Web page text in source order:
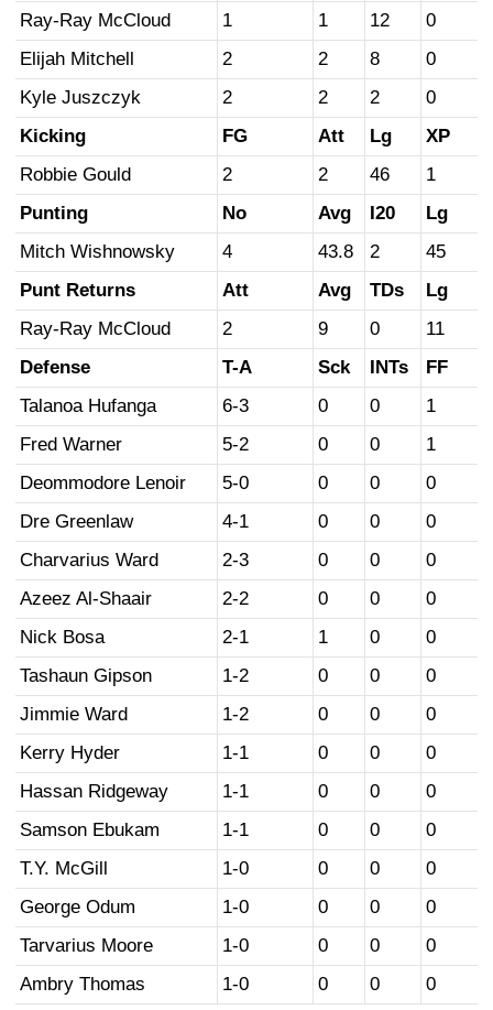
Ray-Ray McCloud
1 1 12
0
Elijah Mitchell
2 2 8
0
Kyle Juszczyk
2 2 2
0
Kicking
FG Att Lg
XP
Robbie Gould
2 2 46
1
Punting
No Avg I20
Lg
Mitch Wishnowsky
4 43.8 2
45
Punt Returns
Att Avg TDs
Lg
Ray-Ray McCloud
2 9 0
11
Defense
T-A Sck INTs
FF
Talanoa Hufanga
6-3 0 0
1
Fred Warner
5-2 0 0
1
Deommodore Lenoir
5-0 0 0
0
Dre Greenlaw
4-1 0 0
0
Charvarius Ward
2-3 0 0
0
Azeez Al-Shaair
2-2 0 0
0
Nick Bosa
2-1 1 0
0
Tashaun Gipson
1-2 0 0
0
Jimmie Ward
1-2 0 0
0
Kerry Hyder
1-1 0 0
0
Hassan Ridgeway
1-1 0 0
0
Samson Ebukam
1-1 0 0
0
T.Y. McGill
1-0 0 0
0
George Odum
1-0 0 0
0
Tarvarius Moore
1-0 0 0
0
Ambry Thomas
1-0 0 0 0